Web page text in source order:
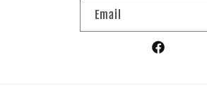
Email
Facebook